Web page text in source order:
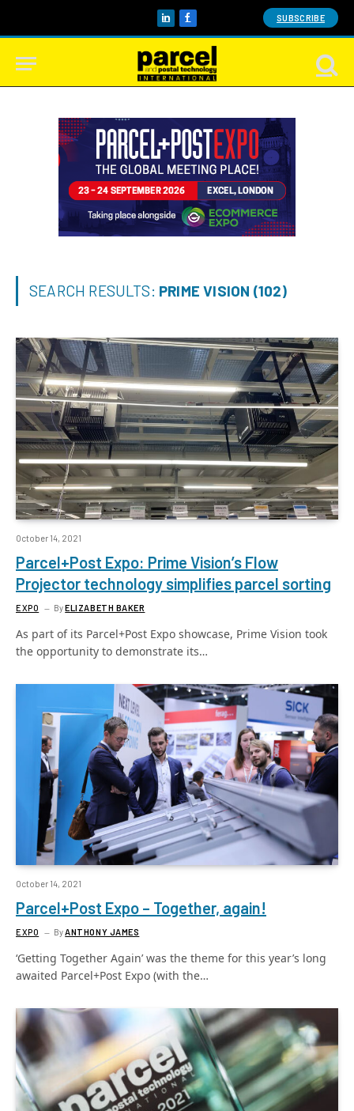
LinkedInFacebook SUBSCRIBE
SEARCH RESULTS: PRIME VISION (102)
October 14, 2021
Parcel+Post Expo: Prime Vision’s Flow
Projector technology simplifies parcel sorting
EXPO ByELIZABETH BAKER
As part of its Parcel+Post Expo showcase, Prime Vision took
the opportunity to demonstrate its…
October 14, 2021
Parcel+Post Expo – Together, again!
EXPO ByANTHONY JAMES
‘Getting Together Again’ was the theme for this year’s long
awaited Parcel+Post Expo (with the…